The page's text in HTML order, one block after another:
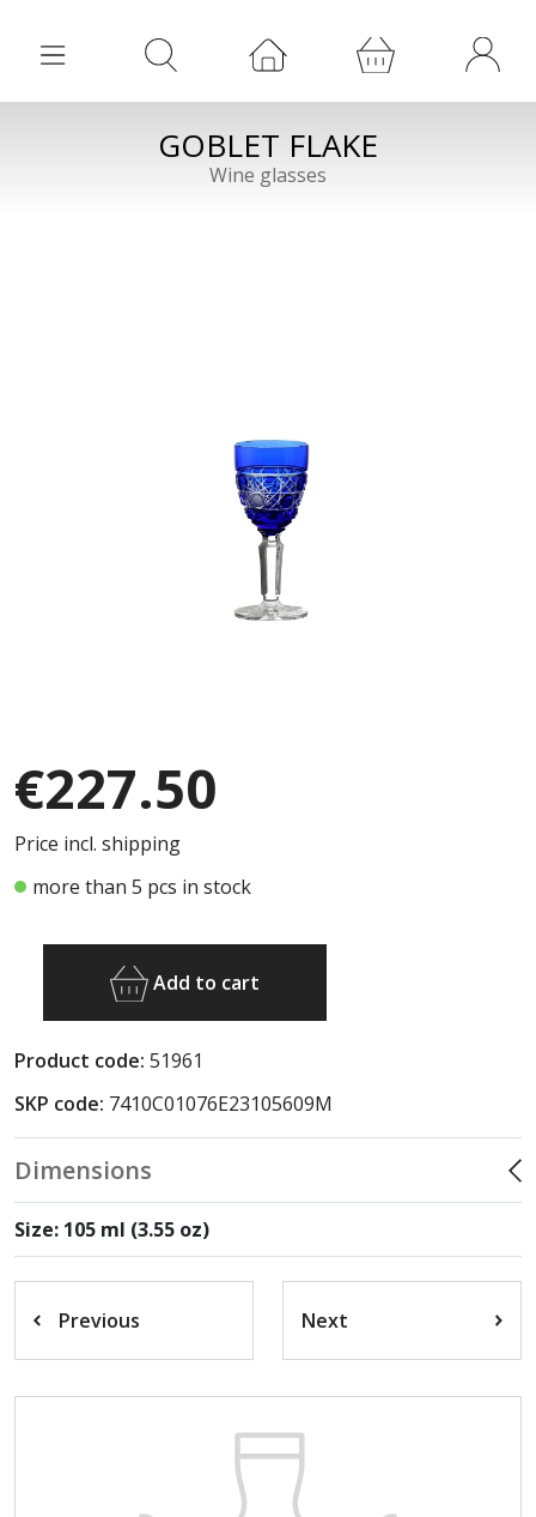
GOBLET FLAKE
Wine glasses
€227.50
Price incl. shipping
more than 5 pcs in stock
Add to cart
Product code: 51961
SKP code: 7410C01076E23105609M
Dimensions
Size: 105 ml (3.55 oz)
Previous Next